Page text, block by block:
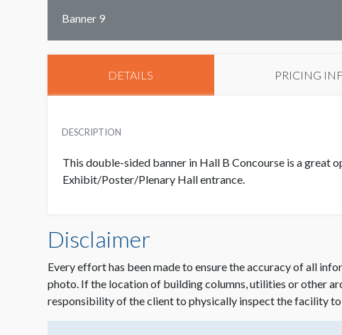
Banner 9
DETAILS PRICING
DESCRIPTION
This double-sided banner in Hall B Concourse is a
Exhibit/Poster/Plenary Hall entrance.
Disclaimer
Every effort has been made to ensure the accuracy of all
photo. If the location of building columns, utilities or other
responsibility of the client to physically inspect the facility